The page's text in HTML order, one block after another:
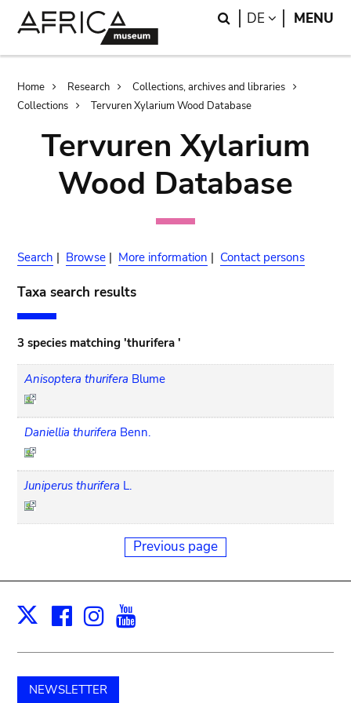
Search
DE LANGUAGE
MENU
Breadcrumb
Home Research
Collections, archives and libraries
Collections
Tervuren Xylarium Wood Database
Tervuren Xylarium
Wood Database
Search | Browse | More information | Contact persons
Taxa search results
3 species matching 'thurifera '
Anisoptera thurifera Blume
Daniellia thurifera Benn.
Juniperus thurifera L.
Previous page
X Facebook
Instagram
NEWSLETTER